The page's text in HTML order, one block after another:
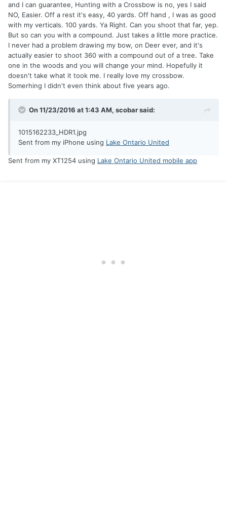
and I can guarantee, Hunting with a Crossbow is no, yes I said
NO, Easier. Off a rest it's easy, 40 yards. Off hand , I was as good
with my verticals. 100 yards. Ya Right. Can you shoot that far, yep.
But so can you with a compound. Just takes a little more practice.
I never had a problem drawing my bow, on Deer ever, and it's
actually easier to shoot 360 with a compound out of a tree. Take
one in the woods and you will change your mind. Hopefully it
doesn't take what it took me. I really love my crossbow.
Somerhing I didn't even think about five years ago.
On 11/23/2016 at 1:43 AM, scobar said:
1015162233_HDR1.jpg
Sent from my iPhone using Lake Ontario United
Sent from my XT1254 using Lake Ontario United mobile app